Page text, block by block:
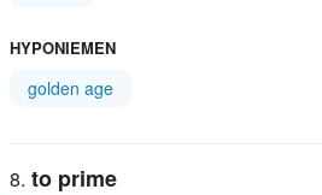
HYPONIEMEN
golden age
to prime